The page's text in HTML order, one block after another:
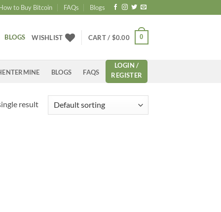
to Buy Bitcoin FAQs Blogs
BLOGS WISHLIST CART / $0.00 0
BLOGS FAQS
LOGIN /
REGISTER
result